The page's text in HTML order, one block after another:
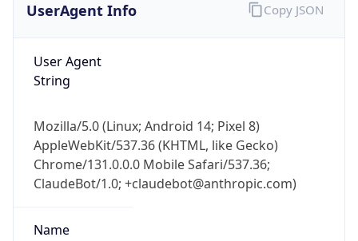
UserAgent Info
User Agent
String
Mozilla/5.0 (Linux; Android 14; Pixel 8)
AppleWebKit/537.36 (KHTML, like Gecko)
Chrome/131.0.0.0 Mobile Safari/537.36;
ClaudeBot/1.0; +claudebot@anthropic.com)
Name
Copy JSON